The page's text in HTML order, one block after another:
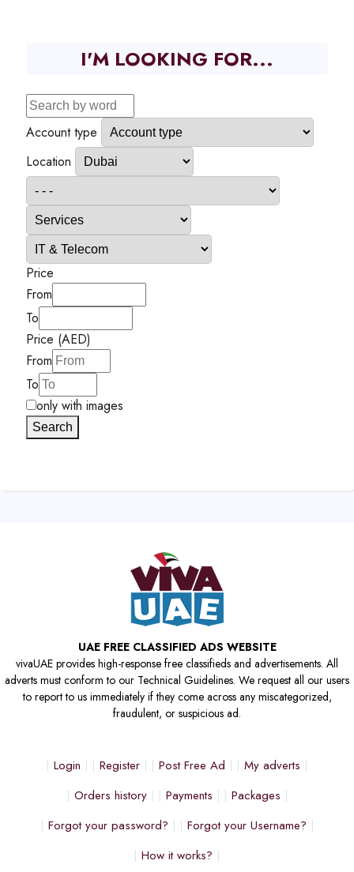
I'M LOOKING FOR...
Account type
Location
Price
From
To
Price (AED)
From
To
only with images
Search
UAE FREE CLASSIFIED ADS WEBSITE
vivaUAE provides high-response free classifieds and advertisements. All
adverts must conform to our Technical Guidelines. We request all our users
to report to us immediately if they come across any miscategorized,
fraudulent, or suspicious ad.
Login Register Post Free Ad
My adverts
Orders history
Payments
Packages
Forgot your password?
Forgot your Username?
How it works?